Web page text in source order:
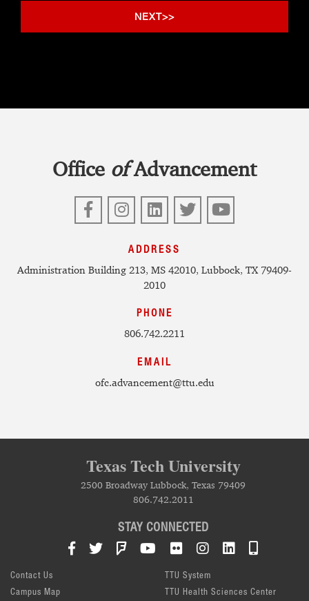
Office ofAdvancement
FacebookInstagram
LinkedIn
Twitter
YouTube
ADDRESS
Administration Building 213, MS 42010, Lubbock, TX 79409-
2010
PHONE
806.742.2211
EMAIL
ofc.advancement@ttu.edu
Texas Tech University
2500 Broadway Lubbock, Texas 79409
806.742.2011
STAY CONNECTED
Facebook
TwitterFoursquareYouTube
FlickrInstagramLinkedIn
Contact Us
Campus Map
TTU System
TTU Health Sciences Center